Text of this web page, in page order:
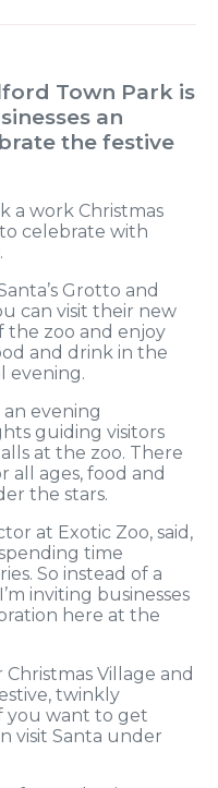
Town Park is
an
the festive
a work Christmas
celebrate with
Grotto and
can visit their new
the zoo and enjoy
and drink in the
evening.
evening
guiding visitors
at the zoo. There
all ages, food and
the stars.
at Exotic Zoo, said,
time
So instead of a
inviting businesses
here at the
Christmas Village and
twinkly
you want to get
visit Santa under